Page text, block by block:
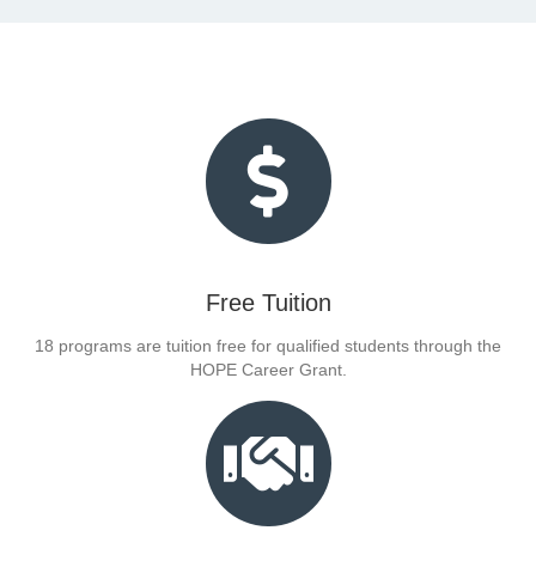
Free Tuition
18 programs are tuition free for qualified students through the
HOPE Career Grant.